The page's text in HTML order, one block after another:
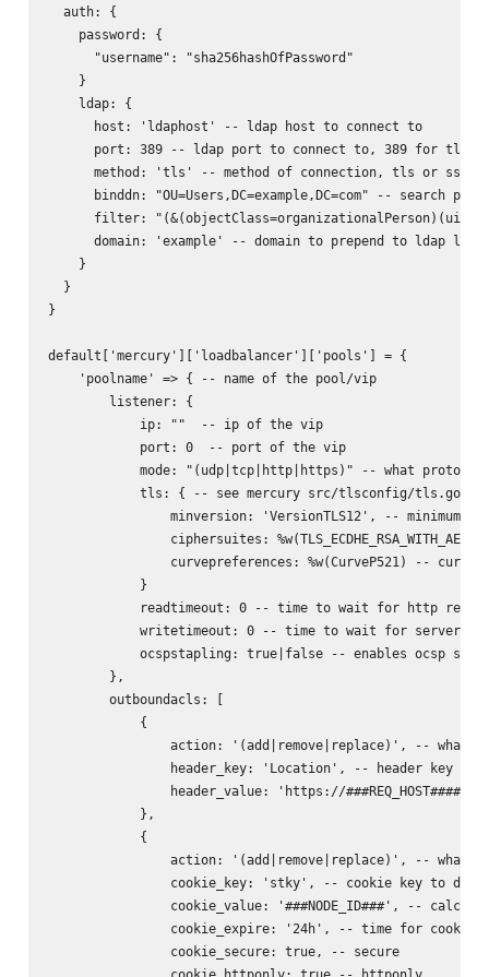
  auth: {
    password: {
      "username": "sha256hashOfPassword"
    }
    ldap: {
      host: 'ldaphost' -- ldap host to connect to
port: 389 -- ldap port to connect to, 389 for tls,
      method: 'tls' -- method of connection, tls or ssl
binddn: "OU=Users,DC=example,DC=com" -- search path
filter:
domain: 'example' -- domain to prepend to ldap
    }
  }
}
default['mercury']['loadbalancer']['pools'] = {
    'poolname' => { -- name of the pool/vip
        listener: {
            ip: ""  -- ip of the vip
            port: 0  -- port of the vip
mode: "(udp|tcp|http|https)" -- what protocol
tls: { -- see mercury src/tlsconfig/tls.go
minversion: 'VersionTLS12', -- minimum
ciphersuites:
curvepreferences: %w(CurveP521) -- curve
            }
readtimeout: 0 -- time to wait for http
writetimeout: 0 -- time to wait for server
ocspstapling: true|false -- enables ocsp
        },
        outboundacls: [
            {
action: '(add|remove|replace)', -- what
header_key: 'Location', -- header key to
header_value: 'https://
            },
            {
action: '(add|remove|replace)', -- what
cookie_key: 'stky', -- cookie key to do
cookie_value: '###NODE_ID###', --
cookie_expire: '24h', -- time for cookie
                cookie_secure: true, -- secure